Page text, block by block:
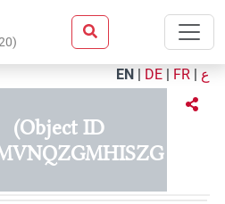
)
EN | DE | FR | ع
(Object ID